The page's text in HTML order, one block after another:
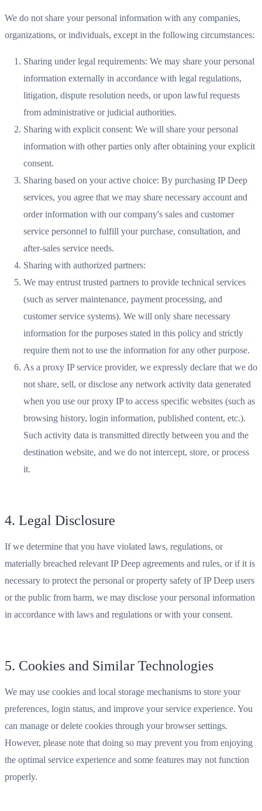
We do not share your personal information with any companies,
organizations, or individuals, except in the following circumstances:
Sharing under legal requirements: We may share your personal
information externally in accordance with legal regulations,
litigation, dispute resolution needs, or upon lawful requests
from administrative or judicial authorities.
Sharing with explicit consent: We will share your personal
information with other parties only after obtaining your explicit
consent.
Sharing based on your active choice: By purchasing IP Deep
services, you agree that we may share necessary account and
order information with our company's sales and customer
service personnel to fulfill your purchase, consultation, and
after-sales service needs.
Sharing with authorized partners:
We may entrust trusted partners to provide technical services
(such as server maintenance, payment processing, and
customer service systems). We will only share necessary
information for the purposes stated in this policy and strictly
require them not to use the information for any other purpose.
As a proxy IP service provider, we expressly declare that we do
not share, sell, or disclose any network activity data generated
when you use our proxy IP to access specific websites (such as
browsing history, login information, published content, etc.).
Such activity data is transmitted directly between you and the
destination website, and we do not intercept, store, or process
it.
4. Legal Disclosure
If we determine that you have violated laws, regulations, or
materially breached relevant IP Deep agreements and rules, or if it is
necessary to protect the personal or property safety of IP Deep users
or the public from harm, we may disclose your personal information
in accordance with laws and regulations or with your consent.
5. Cookies and Similar Technologies
We may use cookies and local storage mechanisms to store your
preferences, login status, and improve your service experience. You
can manage or delete cookies through your browser settings.
However, please note that doing so may prevent you from enjoying
the optimal service experience and some features may not function
properly.